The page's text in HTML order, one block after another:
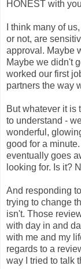
HONEST with
I think many of
or not, are
approval. Maybe
Maybe we didn't
worked our first
partners the way
But whatever it is
to understand -
wonderful,
good for a
eventually goes
looking for. Is it?
And responding
trying to change
isn't. Those
with day in and
with me and my
regards to a
way I tried to talk